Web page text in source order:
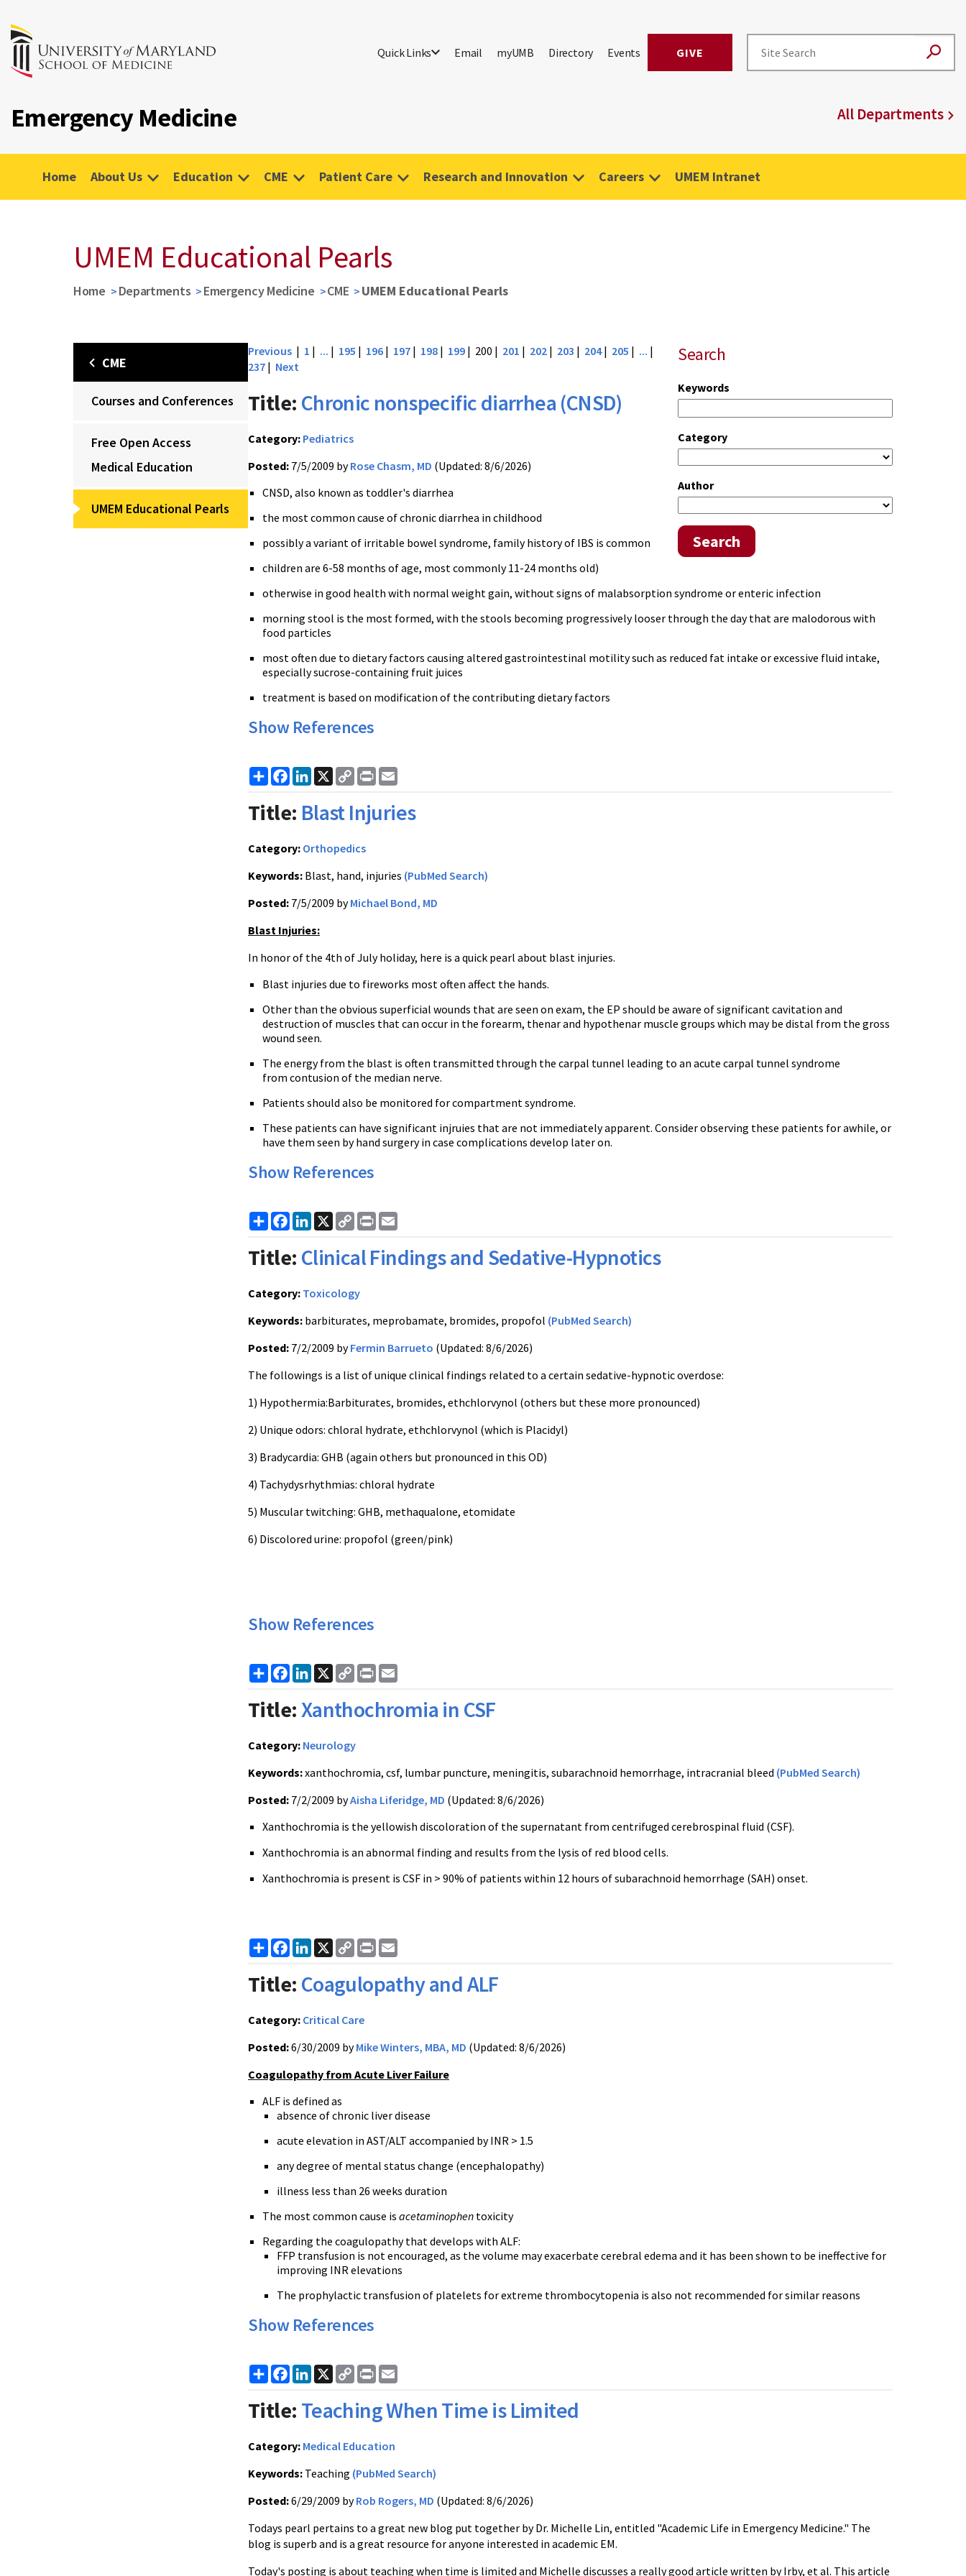
Quick Links Email myUMB Directory Events GIVE
Emergency Medicine All Departments
Home About Us Education CME Patient Care Research and Innovation Careers UMEM Intranet
UMEM Educational Pearls
Home Departments Emergency Medicine CME UMEM Educational Pearls
CME
Courses and Conferences
Free Open Access
Medical Education
UMEM Educational Pearls
Search
Keywords
Category
Author
Search
Previous | 1 | ... | 195 | 196 | 197 | 198 | 199 | 200 | 201 | 202 | 203 | 204| 205 | ... |
237 | Next
Title: Chronic nonspecific diarrhea (CNSD)
Category: Pediatrics
Posted: 7/5/2009 byRose Chasm, MD (Updated: 8/6/2026)
CNSD, also known as toddler's diarrhea
the most common cause of chronic diarrhea in childhood
possibly a variant of irritable bowel syndrome, family history of IBS is common
children are 6-58 months of age, most commonly 11-24 months old)
otherwise in good health with normal weight gain, without signs of malabsorption syndrome or enteric infection
morning stool is the most formed, with the stools becoming progressively looser through the day that are malodorous with
food particles
most often due to dietary factors causing altered gastrointestinal motility such as reduced fat intake or excessive fluid intake,
especially sucrose-containing fruit juices
treatment is based on modification of the contributing dietary factors
Show References
ShareFacebook
LinkedIn
X
Copy
Link
Print
Title: Blast Injuries
Category: Orthopedics
Keywords: Blast, hand, injuries (PubMed Search)
Posted: 7/5/2009 byMichael Bond, MD
Blast Injuries:
In honor of the 4th of July holiday, here is a quick pearl about blast injuries.
Blast injuries due to fireworks most often affect the hands.
Other than the obvious superficial wounds that are seen on exam, the EP should be aware of significant cavitation and
destruction of muscles that can occur in the forearm, thenar and hypothenar muscle groups which may be distal from the gross
wound seen.
The energy from the blast is often transmitted through the carpal tunnel leading to an acute carpal tunnel syndrome
from contusion of the median nerve.
Patients should also be monitored for compartment syndrome.
These patients can have significant injruies that are not immediately apparent. Consider observing these patients for awhile, or
have them seen by hand surgery in case complications develop later on.
Show References
ShareFacebook
LinkedIn
X
Copy
Link
Print
Title: Clinical Findings and Sedative-Hypnotics
Category: Toxicology
Keywords: barbiturates, meprobamate, bromides, propofol (PubMed Search)
Posted: 7/2/2009 byFermin Barrueto (Updated: 8/6/2026)
The followings is a list of unique clinical findings related to a certain sedative-hypnotic overdose:
1) Hypothermia:Barbiturates, bromides, ethchlorvynol (others but these more pronounced)
2) Unique odors: chloral hydrate, ethchlorvynol (which is Placidyl)
3) Bradycardia: GHB (again others but pronounced in this OD)
4) Tachydysrhythmias: chloral hydrate
5) Muscular twitching: GHB, methaqualone, etomidate
6) Discolored urine: propofol (green/pink)
Show References
ShareFacebook
LinkedIn
X
Copy
Link
Print
Title:Xanthochromia in CSF
Category: Neurology
Keywords:xanthochromia, csf, lumbar puncture, meningitis, subarachnoid hemorrhage, intracranial bleed (PubMed Search)
Posted: 7/2/2009 byAisha Liferidge, MD (Updated: 8/6/2026)
Xanthochromia is the yellowish discoloration of the supernatant from centrifuged cerebrospinal fluid (CSF).
Xanthochromia is an abnormal finding and results from the lysis of red blood cells.
Xanthochromia is present is CSF in > 90% of patients within 12 hours of subarachnoid hemorrhage (SAH) onset.
ShareFacebook
LinkedIn
X
Copy
Link
Print
Title: Coagulopathy and ALF
Category: Critical Care
Posted:6/30/2009 byMike Winters, MBA, MD (Updated: 8/6/2026)
Coagulopathy from Acute Liver Failure
ALF is defined as
absence of chronic liver disease
acute elevation in AST/ALT accompanied by INR > 1.5
any degree of mental status change (encephalopathy)
illness less than 26 weeks duration
The most common cause is acetaminophen toxicity
Regarding the coagulopathy that develops with ALF:
FFP transfusion is not encouraged, as the volume may exacerbate cerebral edema and it has been shown to be ineffective for
improving INR elevations
The prophylactic transfusion of platelets for extreme thrombocytopenia is also not recommended for similar reasons
Show References
ShareFacebook
LinkedIn
X
Copy
Link
Print
Title: Teaching When Time is Limited
Category: Medical Education
Keywords: Teaching (PubMed Search)
Posted:6/29/2009 byRob Rogers, MD (Updated: 8/6/2026)
Todays pearl pertains to a great new blog put together by Dr. Michelle Lin, entitled "Academic Life in Emergency Medicine." The
blog is superb and is a great resource for anyone interested in academic EM.
Today's posting is about teaching when time is limited and Michelle discusses a really good article written by Irby, et al. This article